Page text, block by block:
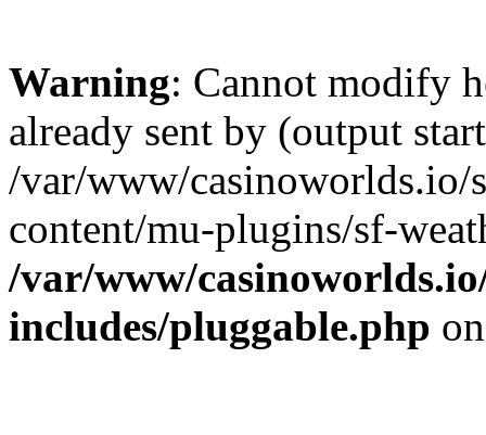
Warning: Cannot modify
already sent by (output
/var/www/casinoworlds.io/
content/mu-plugins/sf-
/var/www/
includes/pluggable.php